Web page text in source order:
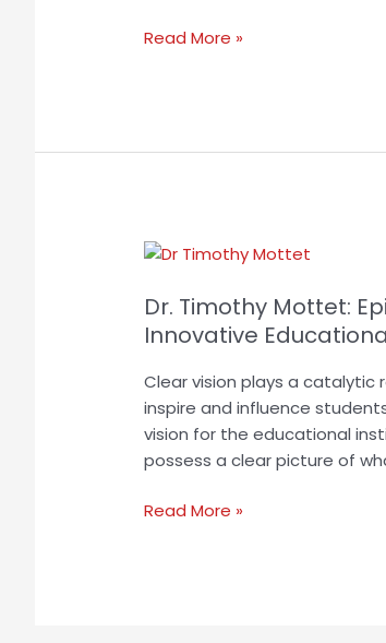
Read More »
Dr. Timothy Mottet:
Innovative
Clear vision plays a catalytic
inspire and influence
vision for the educational
possess a clear picture of
Dr.
Mottet:
Epitomizing
Leadership
to
Design
Innovative
Curriculum
Read More »